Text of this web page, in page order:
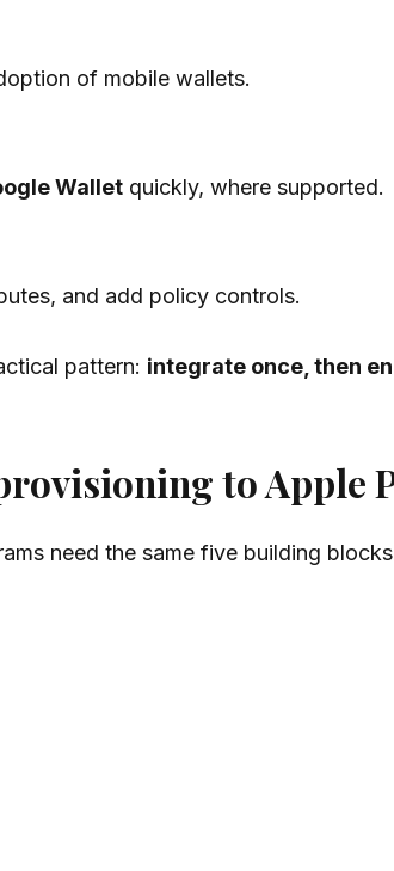
of mobile wallets.
Wallet quickly, where supported.
and add policy controls.
pattern: integrate once, then
to Apple
need the same five building